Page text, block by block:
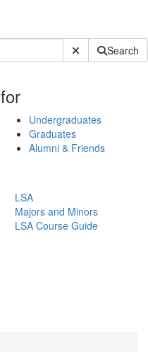
Submit SiteSearch
for
Undergraduates
Graduates
Alumni & Friends
LSA
Majors and Minors
LSA Course Guide